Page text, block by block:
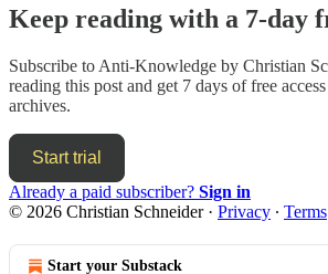
Keep reading with a 7-day
Subscribe to Anti-Knowledge by Christian
reading this post and get 7 days of free
archives.
Start trial
Already a paid subscriber? Sign in
© 2026 Christian Schneider· Privacy ∙ Terms
Start your Substack